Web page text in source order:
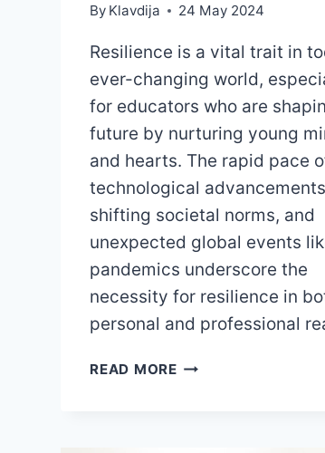
By Klavdija 24 May 2024
Resilience is a vital trait in
ever-changing world,
for educators who are
future by nurturing young
and hearts. The rapid pace
technological
shifting societal norms, and
unexpected global events
pandemics underscore the
necessity for resilience in
personal and professional
READ MOREBUILDING